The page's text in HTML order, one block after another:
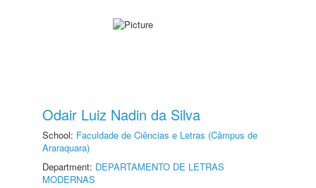
Odair Luiz Nadin da Silva
School: Faculdade de Ciências e Letras (Câmpus de
Araraquara)
Department: DEPARTAMENTO DE LETRAS
MODERNAS